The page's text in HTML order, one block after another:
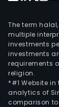
The term
multiple
investments
investments
requirements
religion.
*#1 Website in
analytics of
comparison